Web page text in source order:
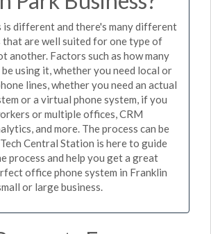
is different and there's many different
that are well suited for one type of
another. Factors such as how many
using it, whether you need local or
lines, whether you need an actual
or a virtual phone system, if you
or multiple offices, CRM
and more. The process can be
Central Station is here to guide
process and help you get a great
office phone system in Franklin
or large business.